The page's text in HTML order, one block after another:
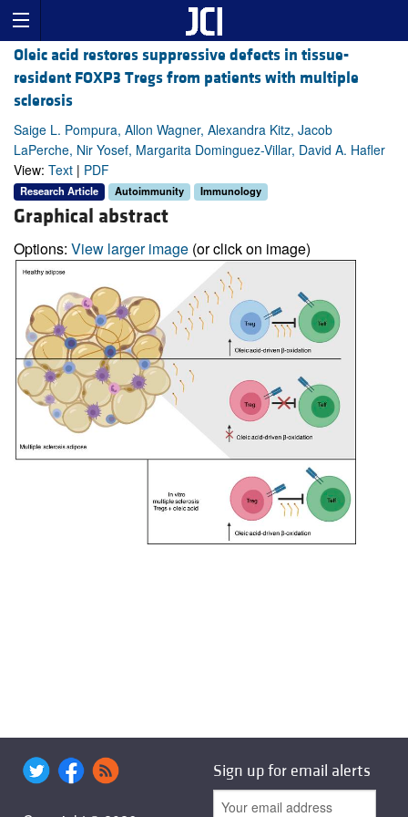
Oleic acid restores suppressive defects in tissue-
resident FOXP3 Tregs from patients with multiple
sclerosis
Saige L. Pompura, Allon Wagner, Alexandra Kitz, Jacob
LaPerche, Nir Yosef, Margarita Dominguez-Villar, David A. Hafler
View: Text | PDF
Research Article Autoimmunity Immunology
Graphical abstract
Options: View larger image (or click on image)
Sign up for email alerts